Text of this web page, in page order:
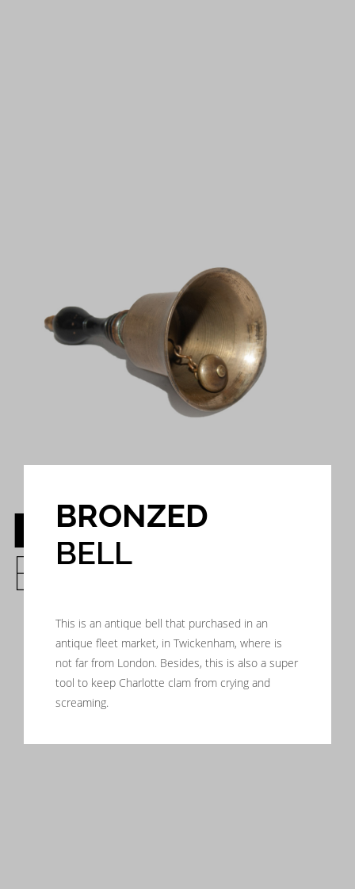
BRONZED
BELL
BRONZED
BELL
This is an antique bell that purchased in an
antique fleet market, in Twickenham, where is
not far from London. Besides, this is also a super
tool to keep Charlotte clam from crying and
screaming.